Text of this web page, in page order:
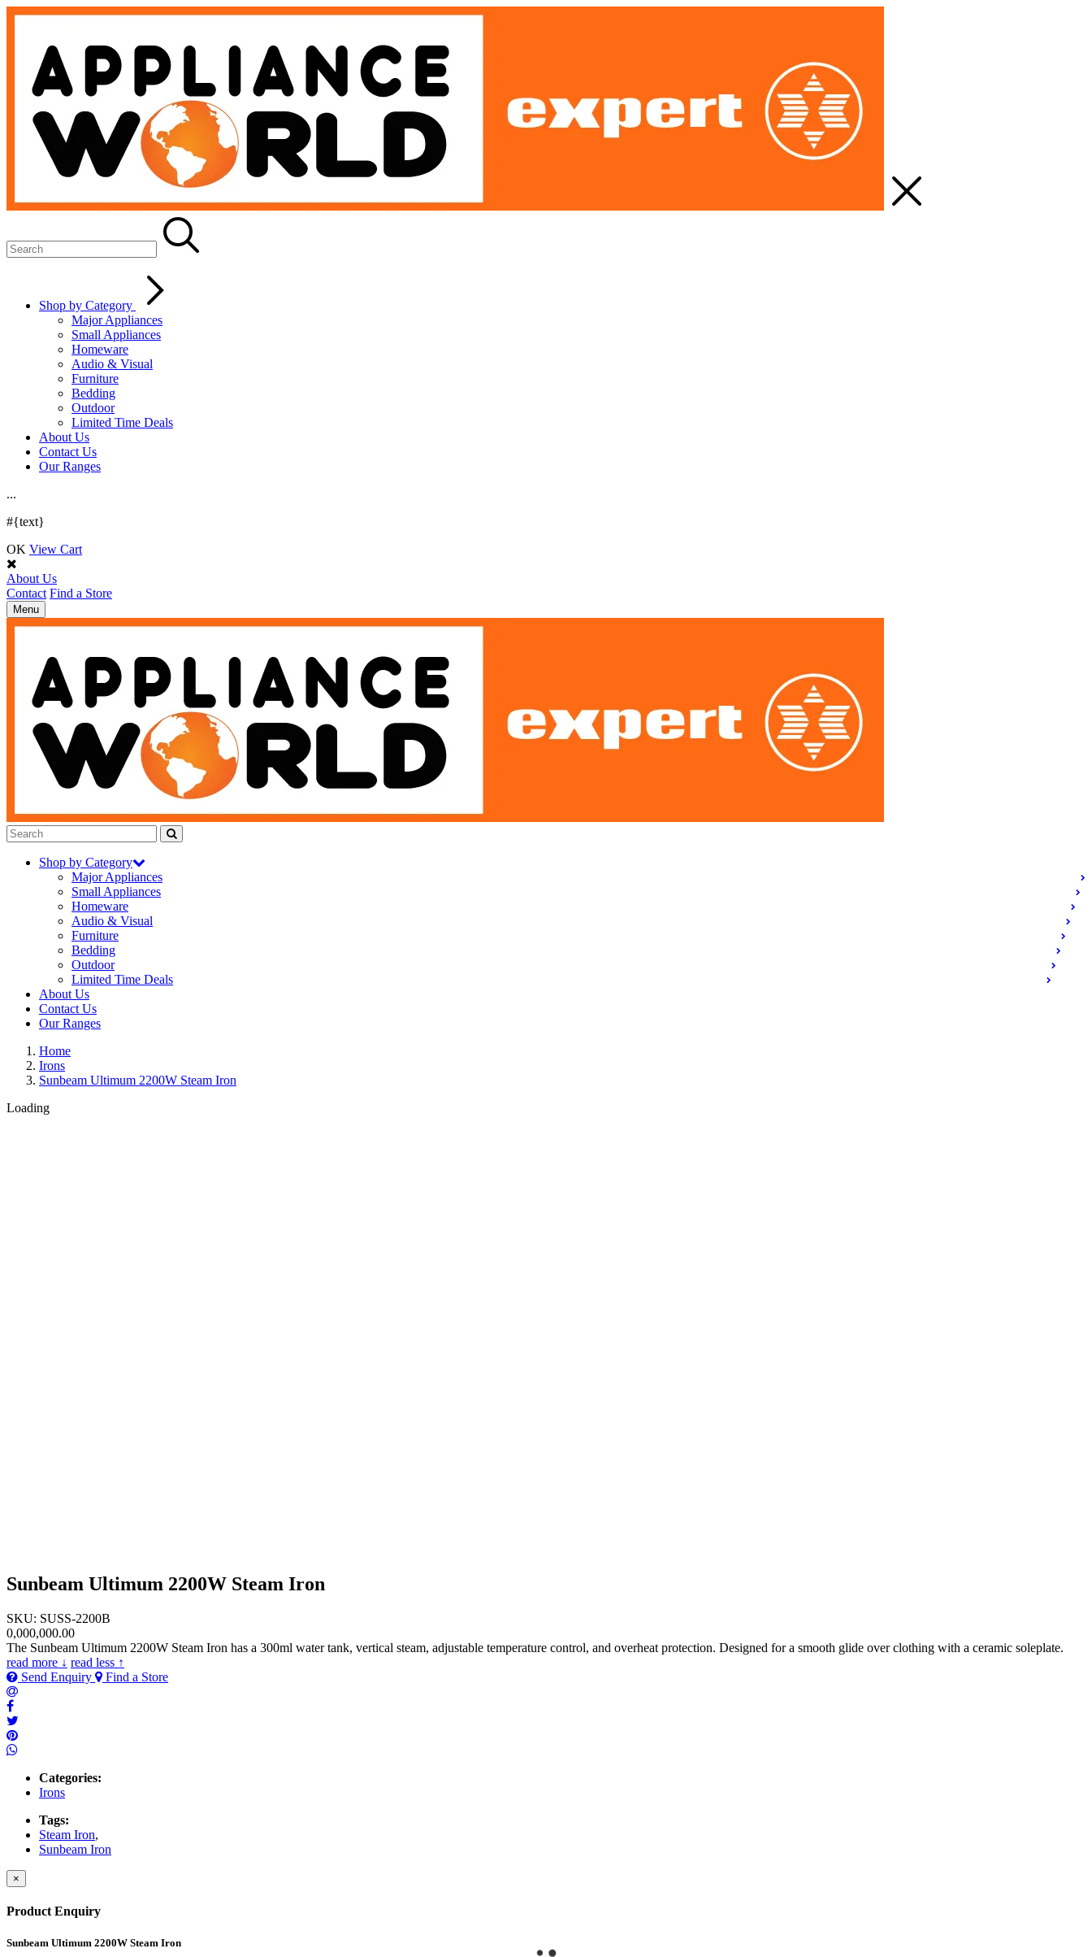
Shop by Category
Major Appliances
Small Appliances
Homeware
Audio & Visual
Furniture
Bedding
Outdoor
Limited Time Deals
About Us
Contact Us
Our Ranges
...
#{text}
OK View Cart
About Us
Contact Find a Store
Toggle
navigation
Menu
Shop by Category
Major Appliances
Small Appliances
Homeware
Audio & Visual
Furniture
Bedding
Outdoor
Limited Time Deals
About Us
Contact Us
Our Ranges
Home
Irons
Sunbeam Ultimum 2200W Steam Iron
Loading
Sunbeam Ultimum 2200W Steam Iron
SKU: SUSS-2200B
0,000,000.00
The Sunbeam Ultimum 2200W Steam Iron has a 300ml water tank, vertical steam, adjustable temperature control, and overheat protection. Designed for a smooth glide over clothing with a ceramic soleplate.
read more ↓ read less ↑
Send Enquiry
Find a Store
Categories:
Irons
Tags:
Steam Iron,
Sunbeam Iron
×
Product Enquiry
Sunbeam Ultimum 2200W Steam Iron